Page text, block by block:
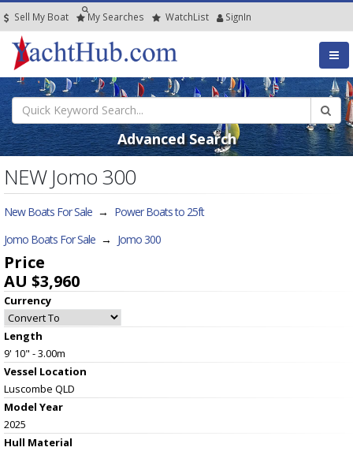
Sell My Boat My Searches WatchList SignIn
Advanced Search
NEW Jomo 300
New Boats For Sale → Power Boats to 25ft
Jomo Boats For Sale → Jomo 300
Price
AU $3,960
Currency
Length
9' 10" - 3.00m
Vessel Location
Luscombe QLD
Model Year
2025
Hull Material